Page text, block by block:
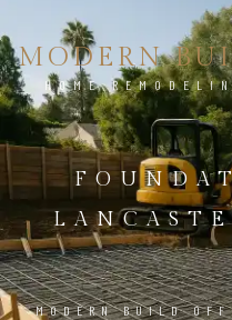
MODERN
HOME
MODERN BUILD